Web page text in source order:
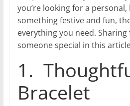
you’re looking for a
something festive and fun,
everything you need.
someone special in this
1.
Bracelet